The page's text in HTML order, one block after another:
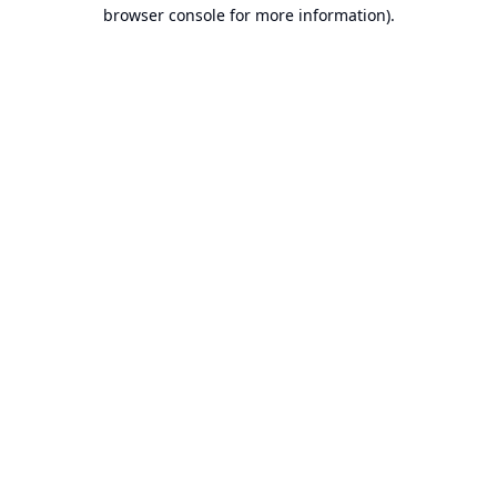
browser console for more information).